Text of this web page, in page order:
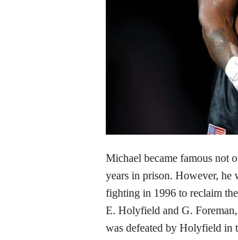
Michael became famous not
years in prison. However, he
fighting in 1996 to reclaim
E. Holyfield and G.
was defeated by Holyfield in